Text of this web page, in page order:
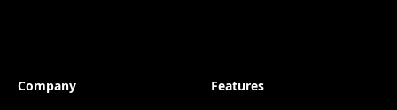
Company Features